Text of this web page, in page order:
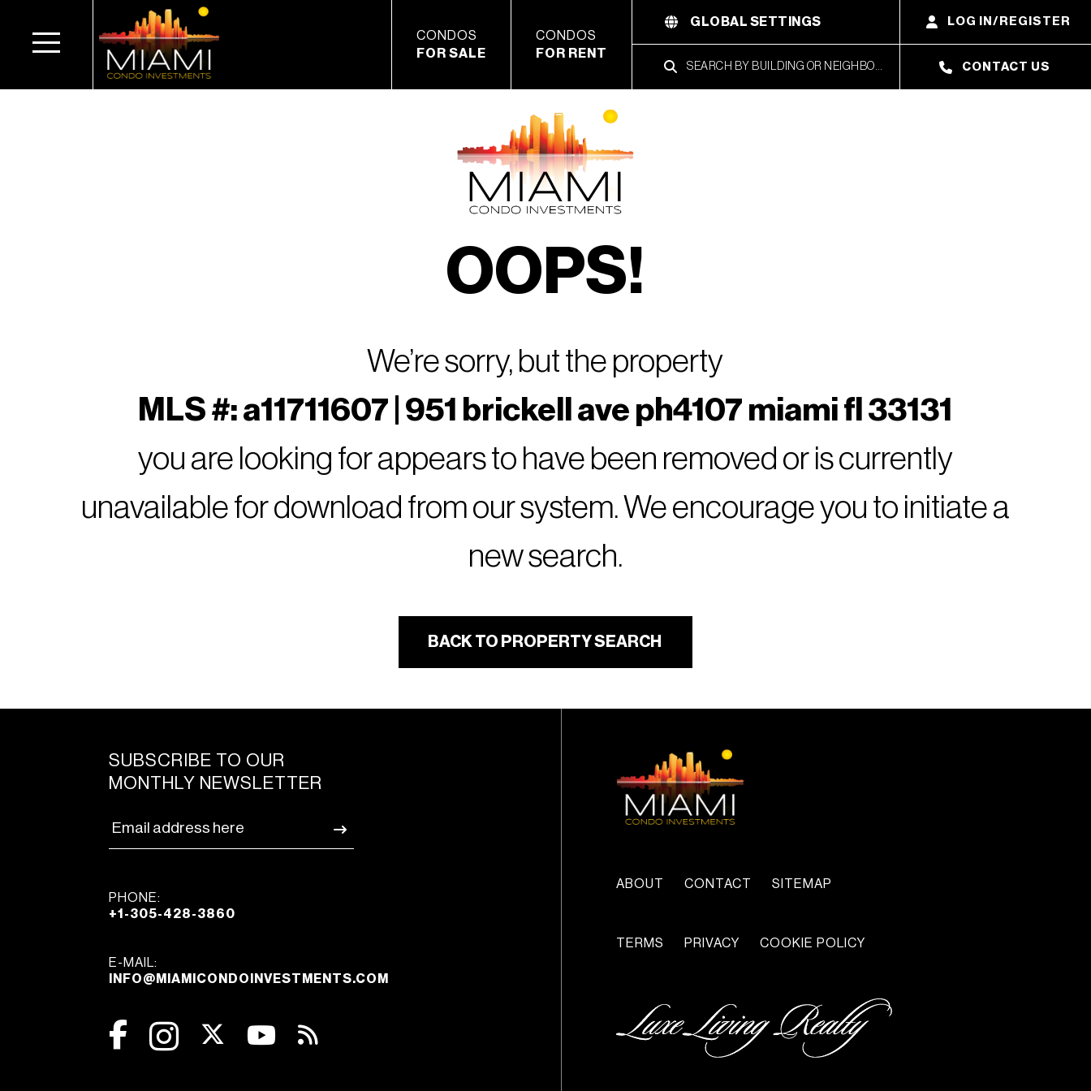
CONDOS
FOR SALE
CONDOS
FOR RENT
GLOBAL SETTINGS LOG IN/REGISTER
CONTACT US
OOPS!
We’re sorry, but the property
MLS #: a11711607 | 951 brickell ave ph4107 miami fl 33131
you are looking for appears to have been removed or is currently
unavailable for download from our system. We encourage you to initiate a
new search.
BACK TO PROPERTY SEARCH
SUBSCRIBE TO OUR
MONTHLY NEWSLETTER
PHONE:
+1-305-428-3860
E-MAIL:
INFO@MIAMICONDOINVESTMENTS.COM
ABOUT CONTACT SITEMAP
TERMS PRIVACY COOKIE POLICY